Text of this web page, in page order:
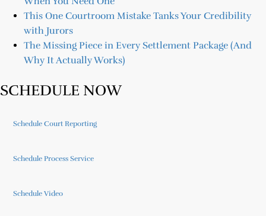
This One Courtroom Mistake Tanks Your Credibility
with Jurors
The Missing Piece in Every Settlement Package (And
Why It Actually Works)
SCHEDULE NOW
Schedule Court Reporting
Schedule Process Service
Schedule Video